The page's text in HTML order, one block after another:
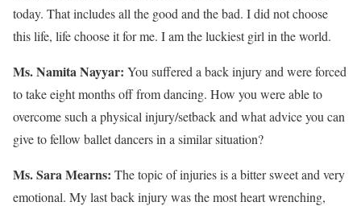
today. That includes all the good and the bad. I did not choose
this life, life choose it for me. I am the luckiest girl in the world.
Ms. Namita Nayyar: You suffered a back injury and were forced
to take eight months off from dancing. How you were able to
overcome such a physical injury/setback and what advice you can
give to fellow ballet dancers in a similar situation?
Ms. Sara Mearns: The topic of injuries is a bitter sweet and very
emotional. My last back injury was the most heart wrenching,